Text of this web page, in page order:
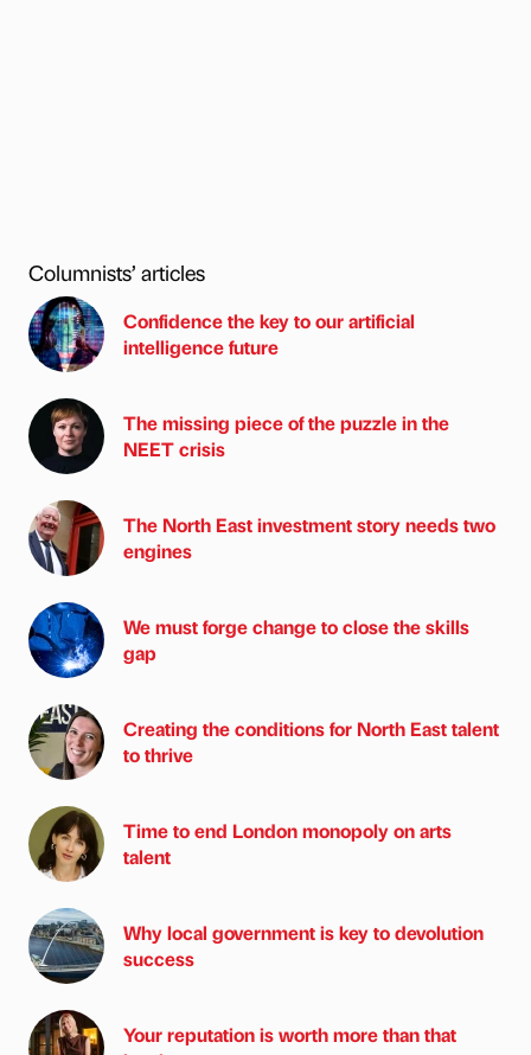
Columnists’ articles
Confidence the key to our artificial
intelligence future
The missing piece of the puzzle in the
NEET crisis
The North East investment story needs two
engines
We must forge change to close the skills
gap
Creating the conditions for North East talent
to thrive
Time to end London monopoly on arts
talent
Why local government is key to devolution
success
Your reputation is worth more than that